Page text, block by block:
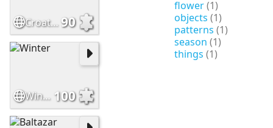
flower(1)
objects (1)
patterns (1)
season (1)
things (1)
Croatian sculptor90
Winter 100